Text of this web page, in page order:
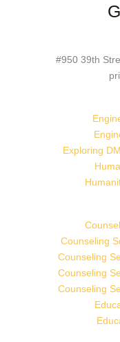
#950 39th
Exploring
Counseling
Counseling
Counseling
Counseling